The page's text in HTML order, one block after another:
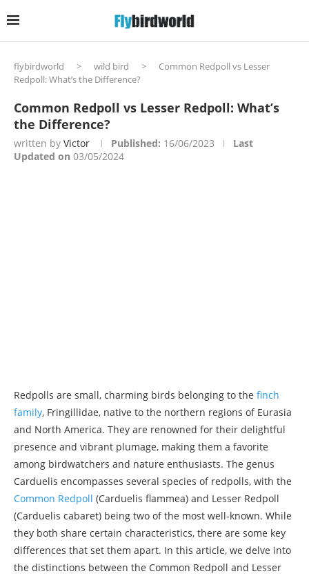
flybirdworld > wild bird >
Common Redpoll vs Lesser
Redpoll: What’s the Difference?
Common Redpoll vs Lesser Redpoll: What’s
the Difference?
written by Victor Published: 16/06/2023
Last
Updated on 03/05/2024
Redpolls are small, charming birds belonging to the finch
family, Fringillidae, native to the northern regions of Eurasia
and North America. They are renowned for their delightful
presence and vibrant plumage, making them a favorite
among birdwatchers and nature enthusiasts. The genus
Carduelis encompasses several species of redpolls, with the
Common Redpoll (Carduelis flammea) and Lesser Redpoll
(Carduelis cabaret) being two of the most well-known. While
they both share certain characteristics, there are some key
differences that set them apart. In this article, we delve into
the distinctions between the Common Redpoll and Lesser